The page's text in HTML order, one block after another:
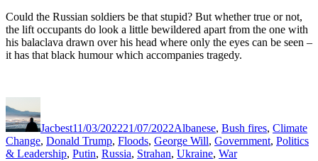
Could the Russian soldiers be that stupid? But whether true or not,
the lift occupants do look a little bewildered apart from the one with
his balaclava drawn over his head where only the eyes can be seen –
it has that black humour which accompanies tragedy.
Jacbest11/03/202221/07/2022Albanese, Bush fires, Climate
Change, Donald Trump, Floods, George Will, Government, Politics
& Leadership, Putin, Russia, Strahan, Ukraine, War